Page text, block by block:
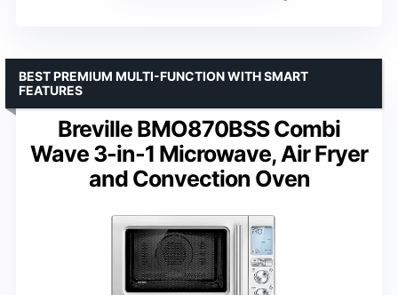
Breville BMO870BSS Combi
Wave 3-in-1 Microwave, Air Fryer
and Convection Oven
BEST PREMIUM MULTI-FUNCTION WITH SMART
FEATURES